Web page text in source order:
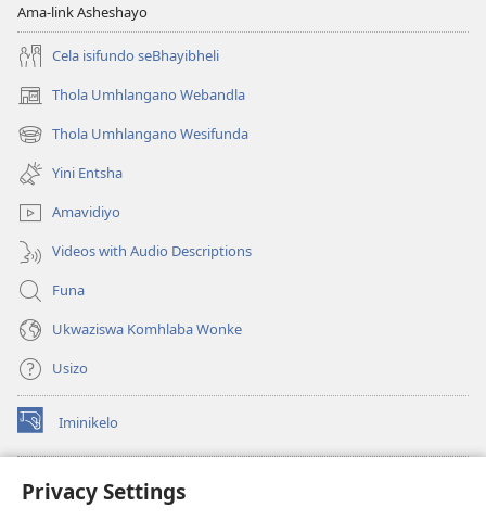
Privacy Settings
Ama-link Asheshayo
Cela isifundo seBhayibheli
Thola Umhlangano Webandla
(kuvuleka
ikhasi
elisha)
Thola Umhlangano Wesifunda
(kuvuleka
ikhasi
elisha)
Yini Entsha
Amavidiyo
Videos with Audio Descriptions
Funa
Ukwaziswa Komhlaba Wonke
Usizo
Iminikelo
(kuvuleka
ikhasi
I-ONLINE LIBRARY YeBhayibheli
(kuvuleka